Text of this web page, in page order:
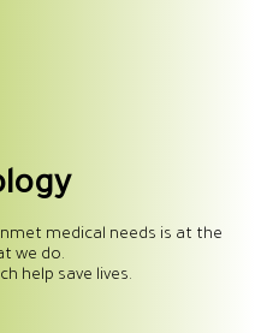
medical needs is at the
we do.
help save lives.